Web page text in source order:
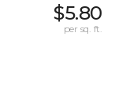
$5.80
per sq. ft.